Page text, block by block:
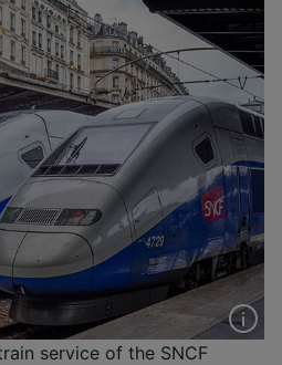
service of the SNCF